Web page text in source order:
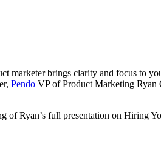
marketer brings clarity and focus to
Pendo VP of Product Marketing Ryan
Ryan’s full presentation on Hiring